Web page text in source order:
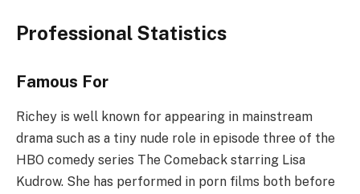
Professional Statistics
Famous For
Richey is well known for appearing in mainstream
drama such as a tiny nude role in episode three of the
HBO comedy series The Comeback starring Lisa
Kudrow. She has performed in porn films both before